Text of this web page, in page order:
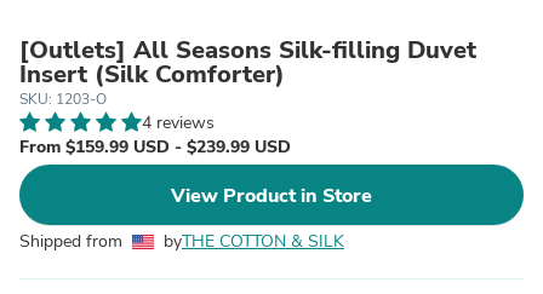
[Outlets] All Seasons Silk-filling Duvet
Insert (Silk Comforter)
SKU: 1203-O
4 reviews
From $159.99 USD - $239.99 USD
View Product in Store
Shipped from byTHE COTTON & SILK